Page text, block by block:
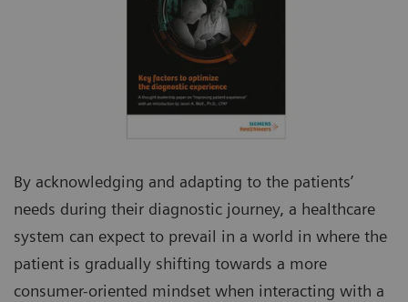
By acknowledging and adapting to the patients’
needs during their diagnostic journey, a healthcare
system can expect to prevail in a world in where the
patient is gradually shifting towards a more
consumer-oriented mindset when interacting with a